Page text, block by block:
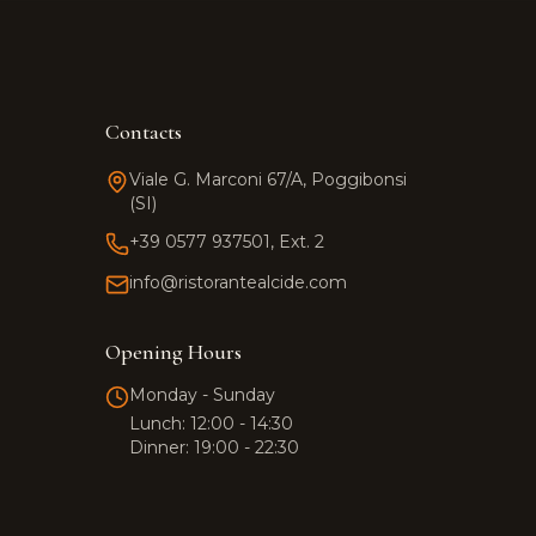
Contacts
Viale G. Marconi 67/A, Poggibonsi
(SI)
+39 0577 937501, Ext. 2
info@ristorantealcide.com
Opening Hours
Monday - Sunday
Lunch: 12:00 - 14:30
Dinner: 19:00 - 22:30
Hi! 👋 How can I help you?
Click the button to start a
WhatsApp conversation.